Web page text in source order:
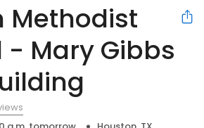
Methodist
- Mary Gibbs